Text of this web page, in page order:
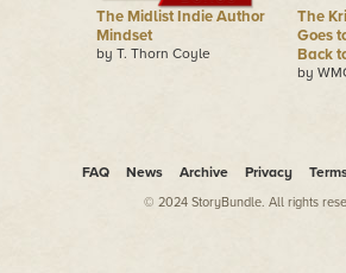
The Midlist Indie Author
Mindset
by T. Thorn Coyle
The
Goes
Back
by
FAQ News Archive Privacy
© 2024 StoryBundle. All rights